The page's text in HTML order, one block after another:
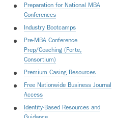
Preparation for National MBA
Conferences
Industry Bootcamps
Pre-MBA Conference
Prep/Coaching (Forte,
Consortium)
Premium Casing Resources
Free Nationwide Business Journal
Access
Identity-Based Resources and